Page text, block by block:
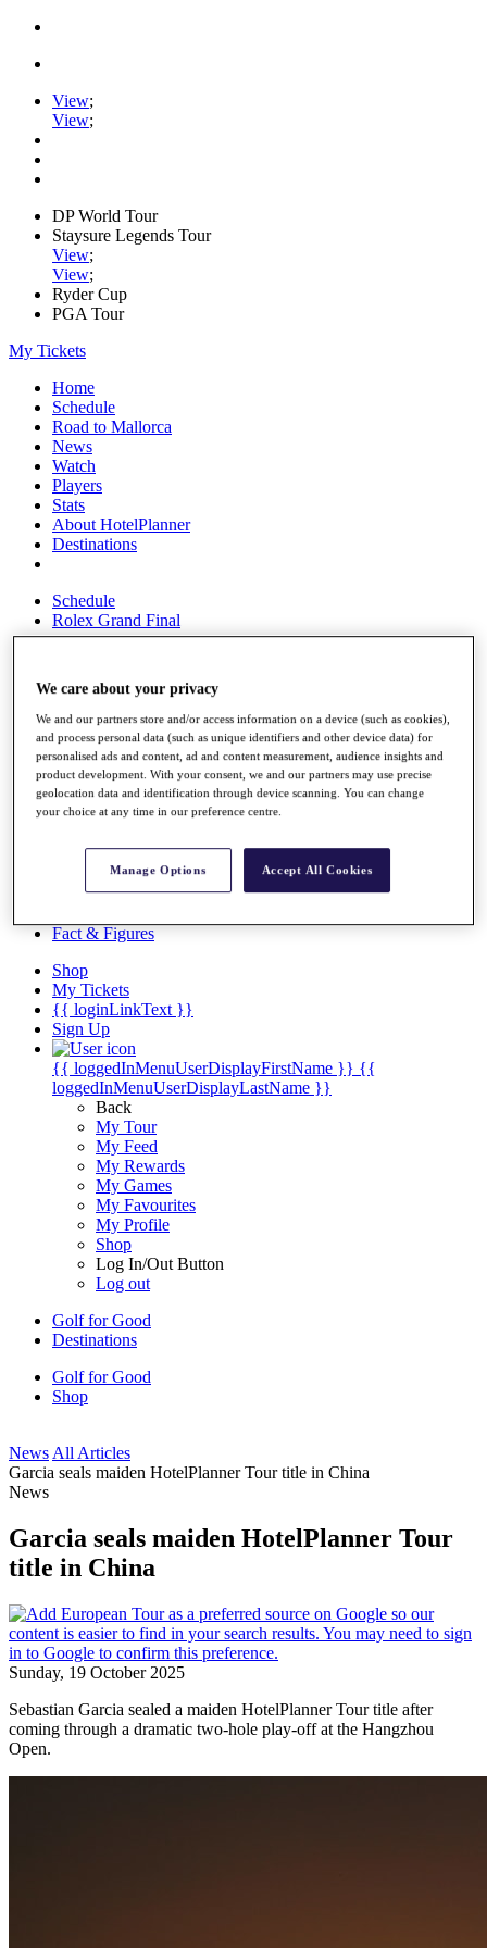
View;
View;
DP World Tour
Staysure Legends Tour
View;
View;
Ryder Cup
PGA Tour
My Tickets
Home
Schedule
Road to Mallorca
News
Watch
Players
Stats
About HotelPlanner
Destinations
Schedule
Rolex Grand Final
Rankings
News
Past Champions
Overview
Articles
Discover Players
Exemption Categories
Fact & Figures
Shop
My Tickets
{{ loginLinkText }}
Sign Up
{{ loggedInMenuUserDisplayFirstName }} {{
loggedInMenuUserDisplayLastName }}
Back
My Tour
My Feed
My Rewards
My Games
My Favourites
My Profile
Shop
Log In/Out Button
Log out
Golf for Good
Destinations
Golf for Good
Shop
News All Articles
Garcia seals maiden HotelPlanner Tour title in China
News
Garcia seals maiden HotelPlanner Tour
title in China
Sunday, 19 October 2025
Sebastian Garcia sealed a maiden HotelPlanner Tour title after
coming through a dramatic two-hole play-off at the Hangzhou
Open.
We care about your privacy
We and our partners store and/or access information on a device (such as cookies),
and process personal data (such as unique identifiers and other device data) for
personalised ads and content, ad and content measurement, audience insights and
product development. With your consent, we and our partners may use precise
geolocation data and identification through device scanning. You can change
your choice at any time in our preference centre.
Manage Options Accept All Cookies